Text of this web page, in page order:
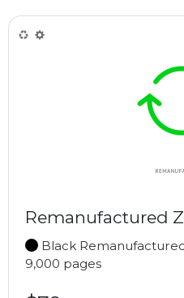
Remanufactured
Black
9,000 pages